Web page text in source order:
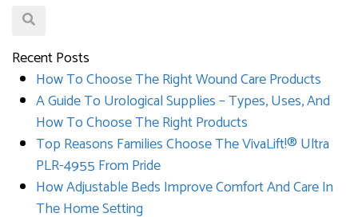
Recent Posts
How To Choose The Right Wound Care Products
A Guide To Urological Supplies – Types, Uses, And
How To Choose The Right Products
Top Reasons Families Choose The VivaLift!® Ultra
PLR-4955 From Pride
How Adjustable Beds Improve Comfort And Care In
The Home Setting